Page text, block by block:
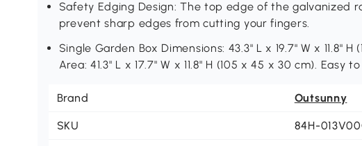
Safety Edging Design: The top edge of the galvanized
prevent sharp edges from cutting your fingers.
Single Garden Box Dimensions: 43.3" L x 19.7" W x 11.8"
Area: 41.3" L x 17.7" W x 11.8" H (105 x 45 x 30 cm). Easy
Brand Outsunny
SKU 84H-